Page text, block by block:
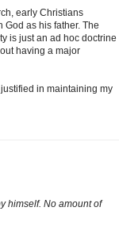
early Christians
as his father. The
is just an ad hoc doctrine
having a major
in maintaining my
himself. No amount of